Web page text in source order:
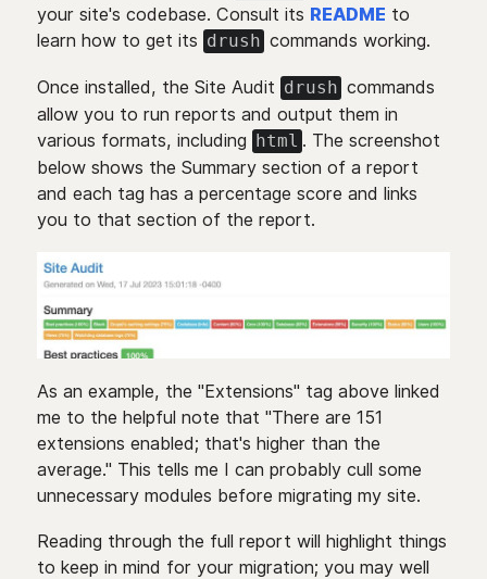
your site's codebase. Consult its README to
learn how to get its drush commands working.
Once installed, the Site Audit drush commands
allow you to run reports and output them in
various formats, including html . The screenshot
below shows the Summary section of a report
and each tag has a percentage score and links
you to that section of the report.
As an example, the "Extensions" tag above linked
me to the helpful note that "There are 151
extensions enabled; that's higher than the
average." This tells me I can probably cull some
unnecessary modules before migrating my site.
Reading through the full report will highlight things
to keep in mind for your migration; you may well